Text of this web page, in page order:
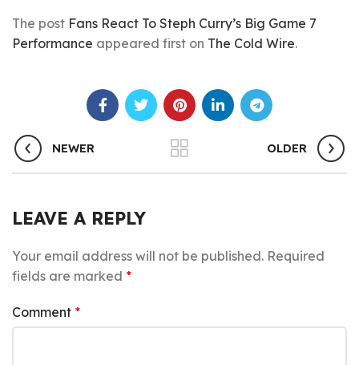
The post Fans React To Steph Curry’s Big Game 7
Performance appeared first on The Cold Wire.
NEWER OLDER
LEAVE A REPLY
Your email address will not be published. Required
fields are marked *
Comment *